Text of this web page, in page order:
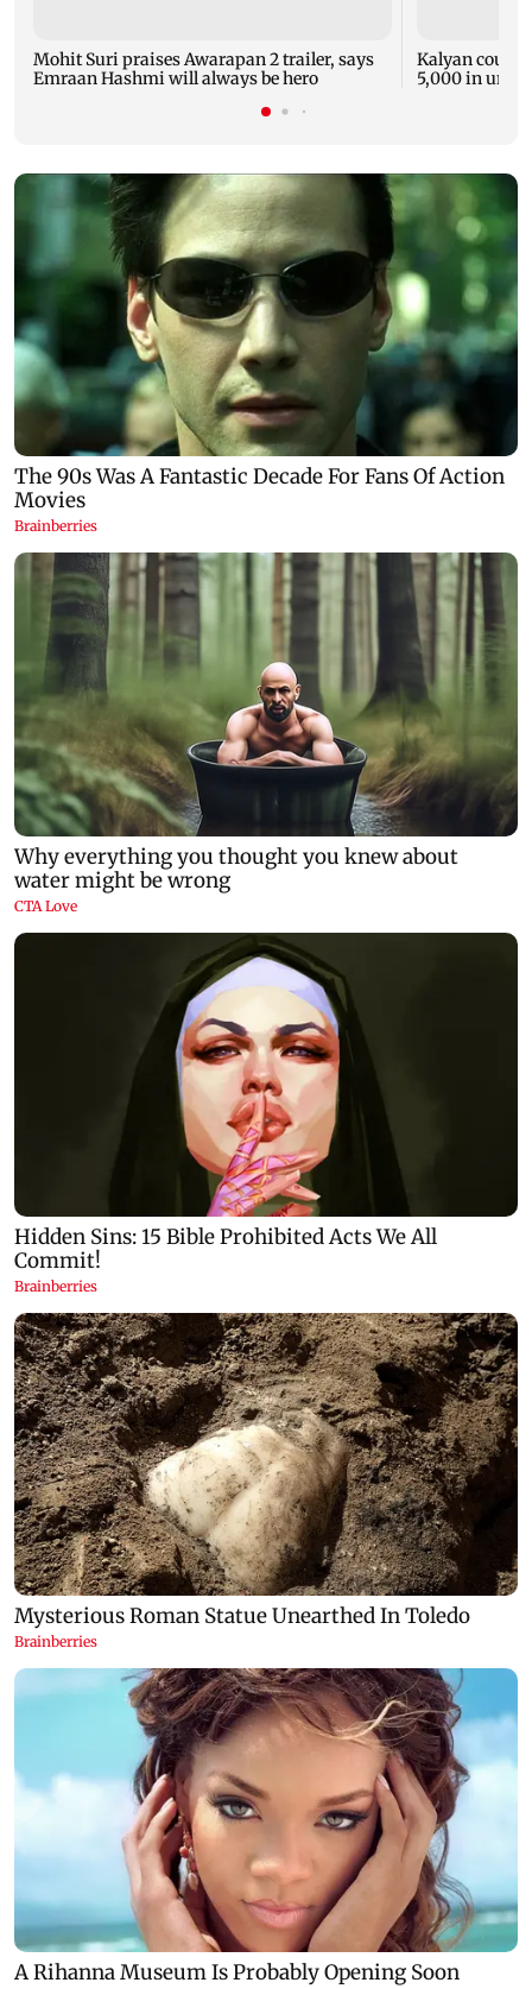
Mohit Suri praises Awarapan 2 trailer, says
Emraan Hashmi will always be hero
Kalyan court
5,000 in